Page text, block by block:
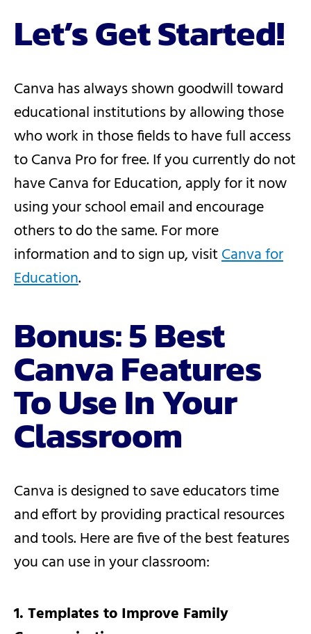
Let’s Get Started!
Canva has always shown goodwill toward
educational institutions by allowing those
who work in those fields to have full access
to Canva Pro for free. If you currently do not
have Canva for Education, apply for it now
using your school email and encourage
others to do the same. For more
information and to sign up, visitCanva for
Education.
Bonus: 5 Best
Canva Features
To Use In Your
Classroom
Canva is designed to save educators time
and effort by providing practical resources
and tools. Here are five of the best features
you can use in your classroom:
1. Templates to Improve Family